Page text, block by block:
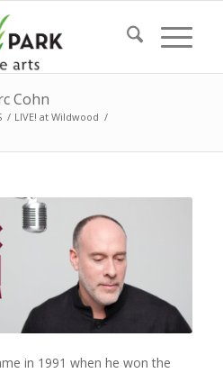
Cohn
/ LIVE! at Wildwood /
in 1991 when he won the